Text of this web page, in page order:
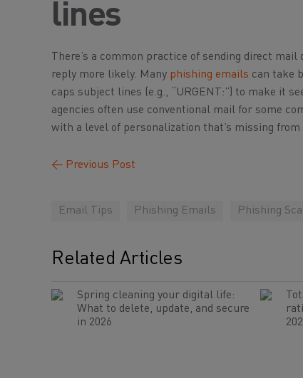
lines
There’s a common practice of sending direct
reply more likely. Many phishing emails can take
caps subject lines (e.g., “URGENT:”) to make it
agencies often use conventional mail for some
with a level of personalization that’s missing
← Previous Post
Email Tips Phishing Emails Phishing
Related Articles
Spring cleaning your digital life:
What to delete, update, and secure
in 2026